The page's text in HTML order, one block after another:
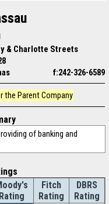
& Charlotte Streets
f:242-326-6589
the Parent Company
of banking and
Rating
Fitch
Rating
DBRS
Rating